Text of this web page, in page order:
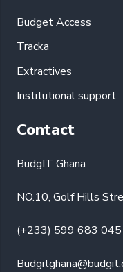
Budget Access
Tracka
Extractives
Institutional support
Contact
BudgIT Ghana
NO.10, Golf Hills
(+233) 599 683 045